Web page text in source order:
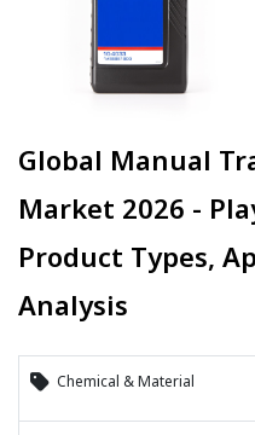
Global Manual
Market 2026 -
Product Types,
Analysis
Chemical & Material